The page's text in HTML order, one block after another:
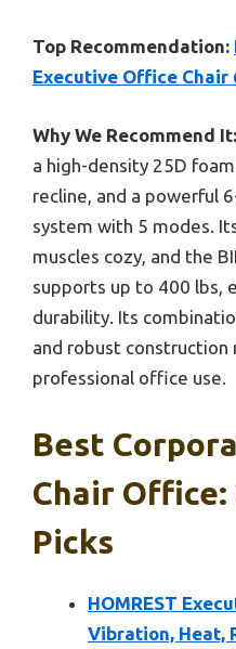
Top Recommendation:
Executive Office
Why We Recommend It:
a high-density 25D
recline, and a powerful
system with 5 modes.
muscles cozy, and the
supports up to 400 lbs,
durability. Its
and robust
professional office use.
Best
Chair Office:
Picks
HOMREST
Vibration, Heat,